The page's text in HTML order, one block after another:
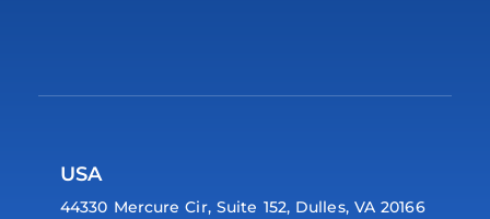
USA
44330 Mercure Cir, Suite 152, Dulles, VA 20166